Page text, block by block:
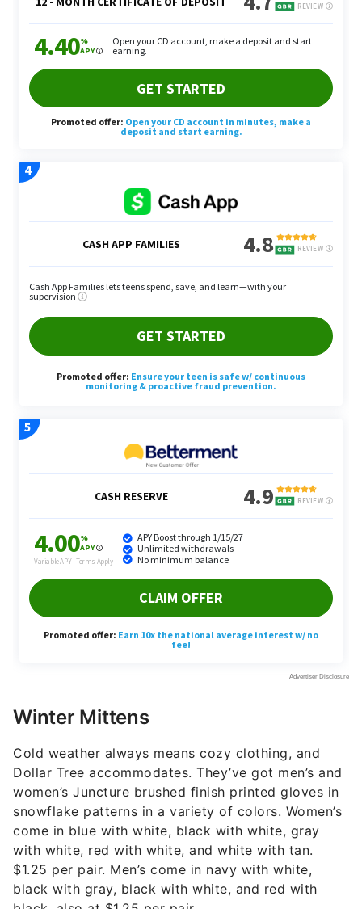
Winter Mittens
Cold weather always means cozy clothing, and
Dollar Tree accommodates. They’ve got men’s and
women’s Juncture brushed finish printed gloves in
snowflake patterns in a variety of colors. Women’s
come in blue with white, black with white, gray
with white, red with white, and white with tan.
$1.25 per pair. Men’s come in navy with white,
black with gray, black with white, and red with